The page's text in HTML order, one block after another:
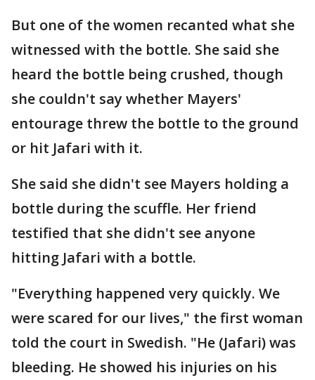
But one of the women recanted what she
witnessed with the bottle. She said she
heard the bottle being crushed, though
she couldn't say whether Mayers'
entourage threw the bottle to the ground
or hit Jafari with it.
She said she didn't see Mayers holding a
bottle during the scuffle. Her friend
testified that she didn't see anyone
hitting Jafari with a bottle.
"Everything happened very quickly. We
were scared for our lives," the first woman
told the court in Swedish. "He (Jafari) was
bleeding. He showed his injuries on his